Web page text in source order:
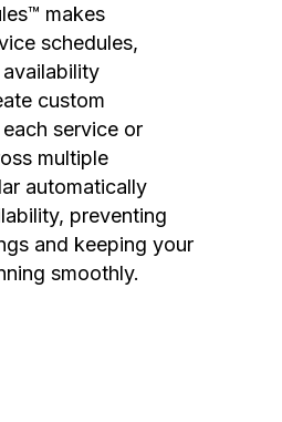
makes
schedules,
custom
service or
multiple
automatically
preventing
and keeping your
smoothly.